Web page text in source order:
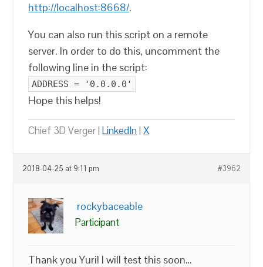
http://localhost:8668/.
You can also run this script on a remote
server. In order to do this, uncomment the
following line in the script:
ADDRESS = '0.0.0.0'
Hope this helps!
Chief 3D Verger |LinkedIn|X
2018-04-25 at 9:11 pm #3962
rockybaceable
Participant
Thank you Yuri! I will test this soon…